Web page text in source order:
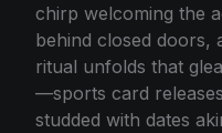
chirp welcoming the
behind closed doors,
ritual unfolds that
—sports card
studded with dates